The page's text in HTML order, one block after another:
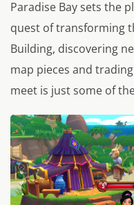
Paradise Bay sets the
quest of transforming
Building, discovering
map pieces and
meet is just some of